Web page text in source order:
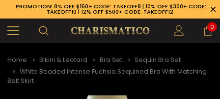
PROMOTION! 8% OFF $150+ CODE: TAKEOFF8 | 10% OFF $300+ CODE:
TAKEOFF10 | 12% OFF $500+ CODE: TAKEOFF12
0
Home Bikini & Leotard Bra Set
Sequin Bra Set
White Beaded Intense Fuchsia Sequined Bra With Matching
Belt Skirt